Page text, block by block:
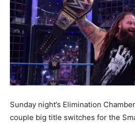
Sunday night’s Elimination
couple big title switches for the